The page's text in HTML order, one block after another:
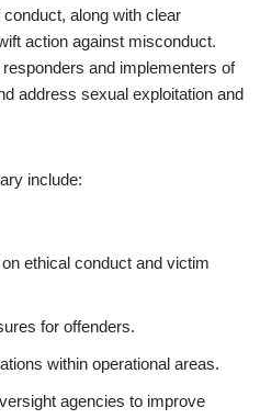
along with clear
action against misconduct.
and implementers of
address sexual exploitation and
include:
ethical conduct and victim
for offenders.
within operational areas.
agencies to improve